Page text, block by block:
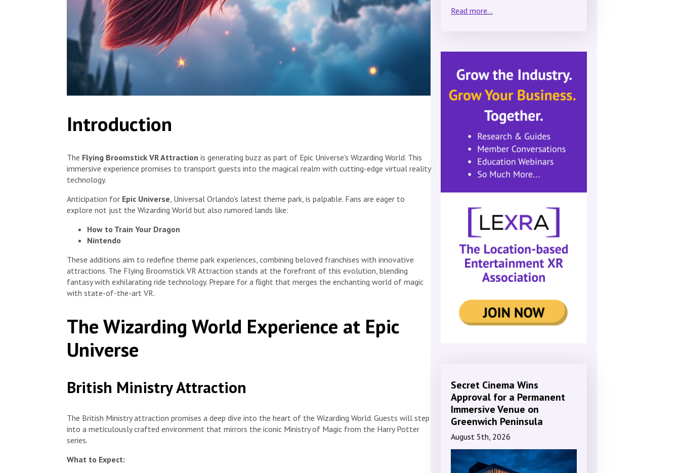
Introduction
The Flying Broomstick VR Attraction is generating buzz as part of Epic Universe’s Wizarding World. This
immersive experience promises to transport guests into the magical realm with cutting-edge virtual reality
technology.
Anticipation for Epic Universe , Universal Orlando’s latest theme park, is palpable. Fans are eager to
explore not just the Wizarding World but also rumored lands like:
How to Train Your Dragon
Nintendo
These additions aim to redefine theme park experiences, combining beloved franchises with innovative
attractions. The Flying Broomstick VR Attraction stands at the forefront of this evolution, blending
fantasy with exhilarating ride technology. Prepare for a flight that merges the enchanting world of magic
with state-of-the-art VR.
The Wizarding World Experience at Epic
Universe
British Ministry Attraction
The British Ministry attraction promises a deep dive into the heart of the Wizarding World. Guests will step
into a meticulously crafted environment that mirrors the iconic Ministry of Magic from the Harry Potter
series.
What to Expect:
Read more...
Secret Cinema Wins
Approval for a Permanent
Immersive Venue on
Greenwich Peninsula
August 5th, 2026